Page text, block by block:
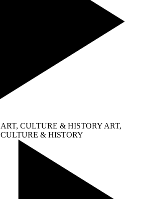
ART, CULTURE & HISTORY ART,
CULTURE & HISTORY